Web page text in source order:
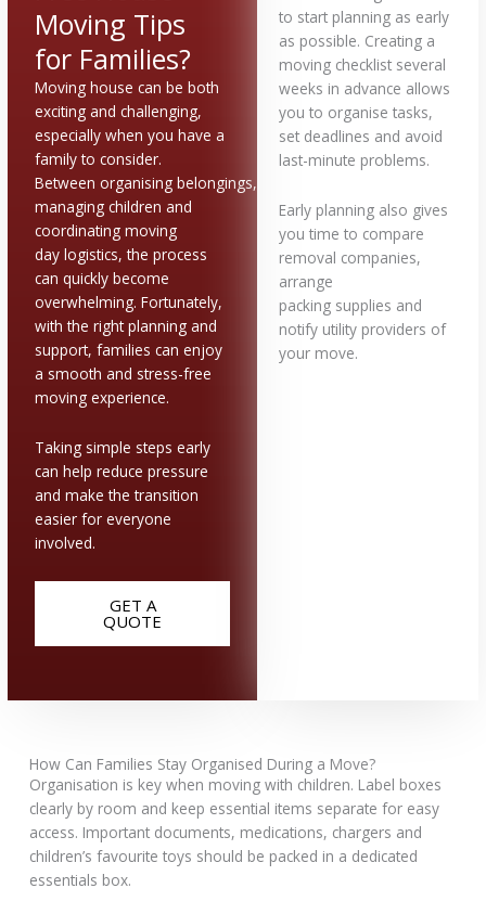
Moving Tips
for Families?
Moving house can be both
exciting and challenging,
especially when you have a
family to consider.
Between organising belongings,
managing children and
coordinating moving
day logistics, the process
can quickly become
overwhelming. Fortunately,
with the right planning and
support, families can enjoy
a smooth and stress-free
moving experience.
Taking simple steps early
can help reduce pressure
and make the transition
easier for everyone
involved.
GET A
QUOTE
to start planning as early
as possible. Creating a
moving checklist several
weeks in advance allows
you to organise tasks,
set deadlines and avoid
last-minute problems.
Early planning also gives
you time to compare
removal companies,
arrange
packing supplies and
notify utility providers of
your move.
How Can Families Stay Organised During a Move?
Organisation is key when moving with children. Label boxes
clearly by room and keep essential items separate for easy
access. Important documents, medications, chargers and
children’s favourite toys should be packed in a dedicated
essentials box.